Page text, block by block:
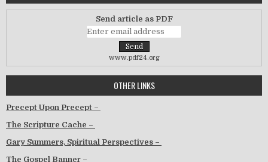
Send article as PDF
www.pdf24.org
OTHER LINKS
Precept Upon Precept –
The Scripture Cache –
Gary Summers, Spiritual Perspectives –
The Gospel Banner –